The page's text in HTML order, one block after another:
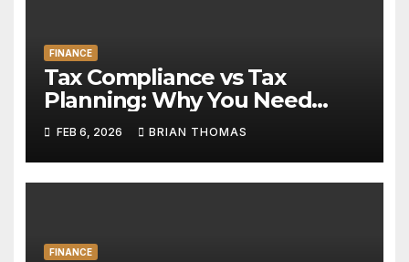
FINANCE
Tax Compliance vs Tax
Planning: Why You Need
Both
FEB 6, 2026 BRIAN THOMAS
FINANCE